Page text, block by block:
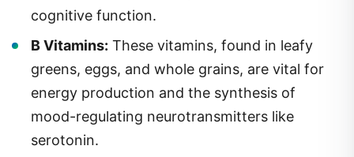
cognitive function.
B Vitamins: These vitamins, found in leafy
greens, eggs, and whole grains, are vital for
energy production and the synthesis of
mood-regulating neurotransmitters like
serotonin.